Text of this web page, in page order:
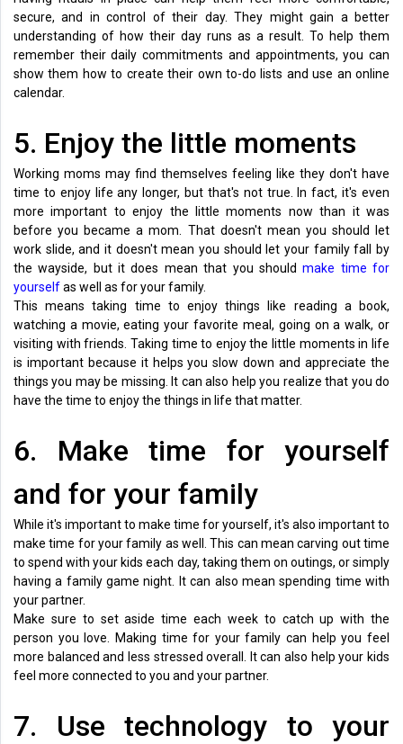
secure, and in control of their day. They might gain a better
understanding of how their day runs as a result. To help them
remember their daily commitments and appointments, you can
show them how to create their own to-do lists and use an online
calendar.
5. Enjoy the little moments
Working moms may find themselves feeling like they don't have
time to enjoy life any longer, but that's not true. In fact, it's even
more important to enjoy the little moments now than it was
before you became a mom. That doesn't mean you should let
work slide, and it doesn't mean you should let your family fall by
the wayside, but it does mean that you shouldmake time for
yourselfas well as for your family.
This means taking time to enjoy things like reading a book,
watching a movie, eating your favorite meal, going on a walk, or
visiting with friends. Taking time to enjoy the little moments in life
is important because it helps you slow down and appreciate the
things you may be missing. It can also help you realize that you do
have the time to enjoy the things in life that matter.
6. Make time for yourself
and for your family
While it's important to make time for yourself, it's also important to
make time for your family as well. This can mean carving out time
to spend with your kids each day, taking them on outings, or simply
having a family game night. It can also mean spending time with
your partner.
Make sure to set aside time each week to catch up with the
person you love. Making time for your family can help you feel
more balanced and less stressed overall. It can also help your kids
feel more connected to you and your partner.
7. Use technology to your